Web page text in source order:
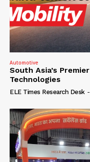
Automotive
South Asia’s
Technologies
ELE Times Research Desk -